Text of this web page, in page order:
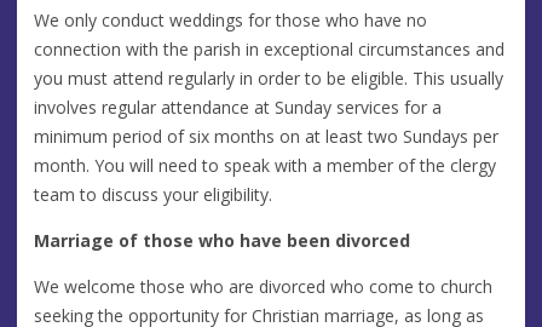
We only conduct weddings for those who have no
connection with the parish in exceptional circumstances and
you must attend regularly in order to be eligible. This usually
involves regular attendance at Sunday services for a
minimum period of six months on at least two Sundays per
month. You will need to speak with a member of the clergy
team to discuss your eligibility.
Marriage of those who have been divorced
We welcome those who are divorced who come to church
seeking the opportunity for Christian marriage, as long as